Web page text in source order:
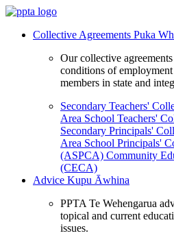
Collective Agreements Puka
Our collective
conditions of
members in state and
Secondary Teachers'
Area School Teachers'
Secondary Principals'
Area School Principals'
(ASPCA) Community
(CECA)
Advice Kupu Āwhina
PPTA Te Wehengarua
topical and current
issues.